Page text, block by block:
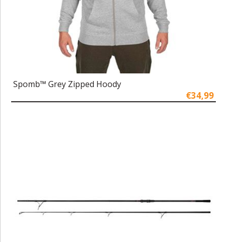
Spomb™ Grey Zipped Hoody
€34,99